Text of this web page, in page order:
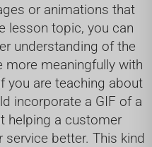
or animations that
lesson topic, you can
understanding of the
more meaningfully with
you are teaching about
incorporate a GIF of a
helping a customer
better. This kind